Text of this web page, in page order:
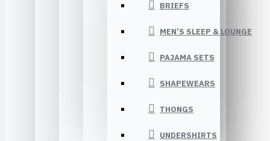
BRIEFS
MEN’S SLEEP & LOUNGE
PAJAMA SETS
SHAPEWEARS
THONGS
UNDERSHIRTS